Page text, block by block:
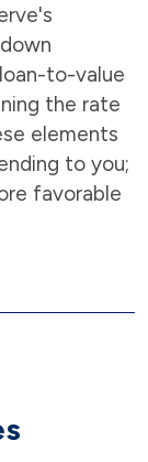
to-value
the rate
elements
to you;
favorable